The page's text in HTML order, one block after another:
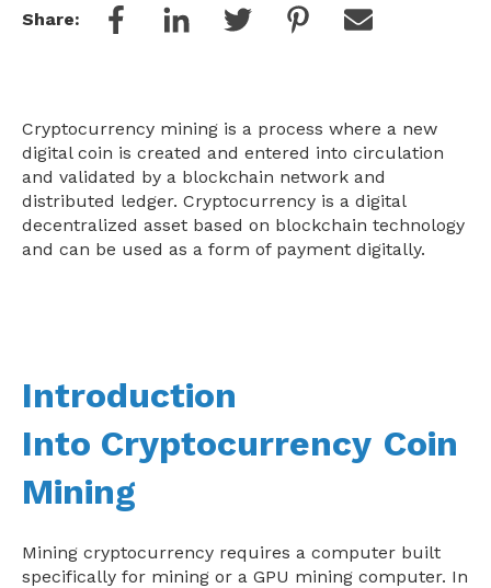
Share:
Cryptocurrency mining is a process where a new
digital coin is created and entered into circulation
and validated by a blockchain network and
distributed ledger. Cryptocurrency is a digital
decentralized asset based on blockchain technology
and can be used as a form of payment digitally.
Introduction
Into Cryptocurrency Coin
Mining
Mining cryptocurrency requires a computer built
specifically for mining or a GPU mining computer. In